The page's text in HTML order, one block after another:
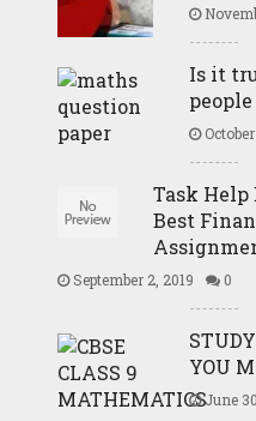
Is it
people
October
Task Help
Best
September 2, 2019 0
YOU
June